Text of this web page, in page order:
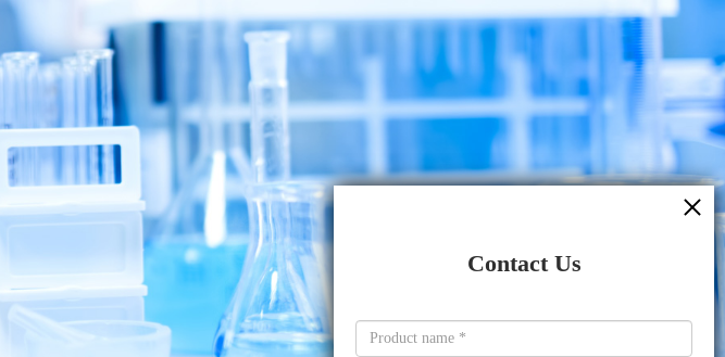
Contact Us